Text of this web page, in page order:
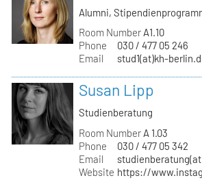
Alumni,
Room Number A1.10
Phone
030 / 477 05 246
Email
stud1(at)kh-
Susan Lipp
Studienberatung
Room Number A 1.03
Phone
030 / 477 05 342
Email
Website https://